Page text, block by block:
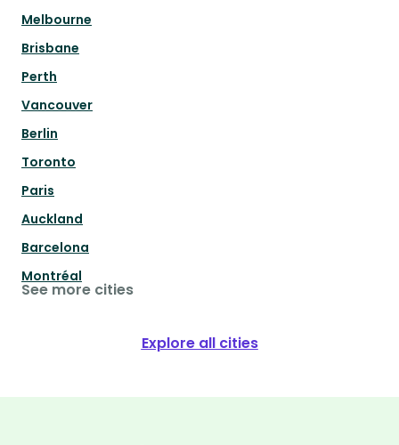
Melbourne
Brisbane
Perth
Vancouver
Berlin
Toronto
Paris
Auckland
Barcelona
Montréal
See more cities
Explore all cities